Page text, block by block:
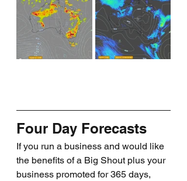
Four Day Forecasts
If you run a business and would like
the benefits of a Big Shout plus your
business promoted for 365 days,